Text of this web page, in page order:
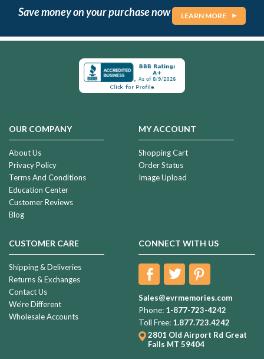
Save money on your purchase now LEARN MORE
OUR COMPANY
About Us
Privacy Policy
Terms And Conditions
Education Center
Customer Reviews
Blog
MY ACCOUNT
Shopping Cart
Order Status
Image Upload
CUSTOMER CARE
Shipping & Deliveries
Returns & Exchanges
Contact Us
We're Different
Wholesale Accounts
CONNECT WITH US
Sales@evrmemories.com
Phone: 1-877-723-4242
Toll Free: 1.877.723.4242
2801 Old Airport Rd Great
Falls MT 59404